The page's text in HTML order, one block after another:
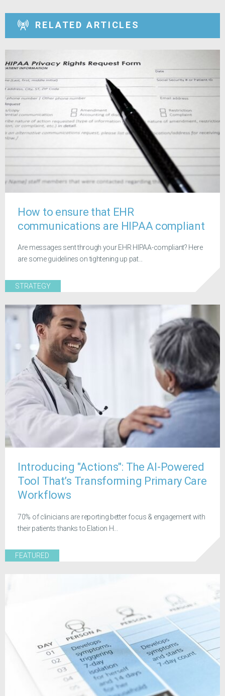
RELATED ARTICLES
How to ensure that EHR
communications are HIPAA compliant
Are messages sent through your EHR HIPAA-compliant? Here
are some guidelines on tightening up pat...
STRATEGY
Introducing "Actions": The AI-Powered
Tool That’s Transforming Primary Care
Workflows
70% of clinicians are reporting better focus & engagement with
their patients thanks to Elation H...
FEATURED